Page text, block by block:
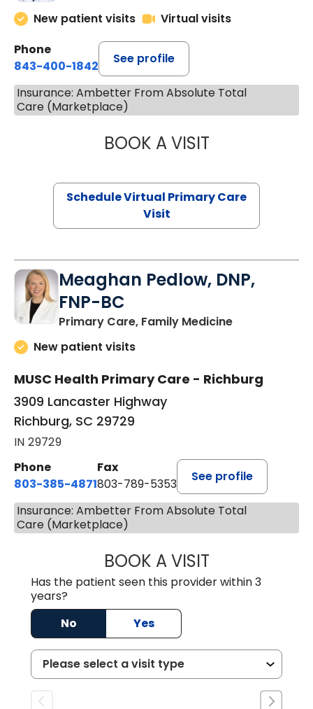
New patient visits
Virtual visits
Phone
843-400-1842
See profile
Insurance: Ambetter From Absolute Total
Care (Marketplace)
BOOK A VISITNAZISH
Schedule Virtual Primary Care
Visit
Meaghan Pedlow, DNP,
FNP-BC
Primary Care, Family Medicinein Richburg,
New patient visits
MUSC Health Primary Care - Richburg
3909 Lancaster Highway
Richburg, SC 29729
IN 29729
Phone
803-385-4871
Fax
803-789-5353
See profile
Insurance: Ambetter From Absolute Total
Care (Marketplace)
BOOK A VISITMEAGHAN
Has the patient seen this provider within 3
years?
No
Yes